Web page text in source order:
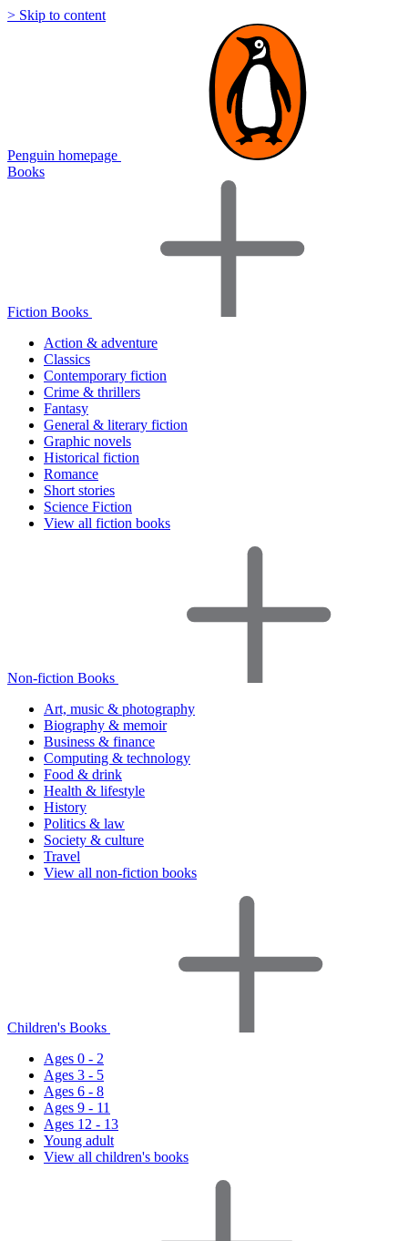
> Skip to content
Penguin homepage
Books
Fiction Books
Action & adventure
Classics
Contemporary fiction
Crime & thrillers
Fantasy
General & literary fiction
Graphic novels
Historical fiction
Romance
Short stories
Science Fiction
View all fiction books
Non-fiction Books
Art, music & photography
Biography & memoir
Business & finance
Computing & technology
Food & drink
Health & lifestyle
History
Politics & law
Society & culture
Travel
View all non-fiction books
Children's Books
Ages 0 - 2
Ages 3 - 5
Ages 6 - 8
Ages 9 - 11
Ages 12 - 13
Young adult
View all children's books